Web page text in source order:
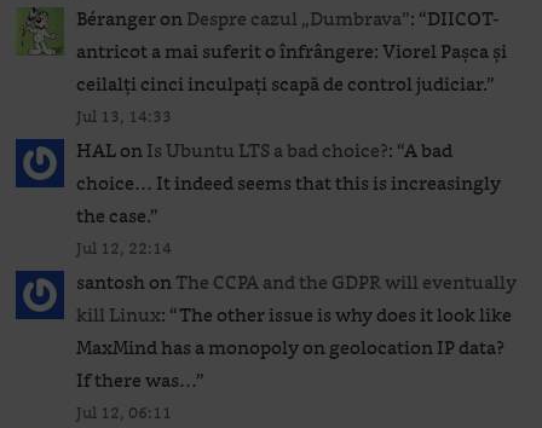
BérangeronDespre cazul „Dumbrava”: “DIICOT-
antricot a mai suferit o înfrângere: Viorel Pașca și
ceilalți cinci inculpați scapă de control judiciar.”
Jul 13, 14:33
HALonIs Ubuntu LTS a bad choice?: “A bad
choice… It indeed seems that this is increasingly
the case.”
Jul 12, 22:14
santoshonThe CCPA and the GDPR will eventually
kill Linux: “The other issue is why does it look like
MaxMind has a monopoly on geolocation IP data?
If there was…”
Jul 12, 06:11